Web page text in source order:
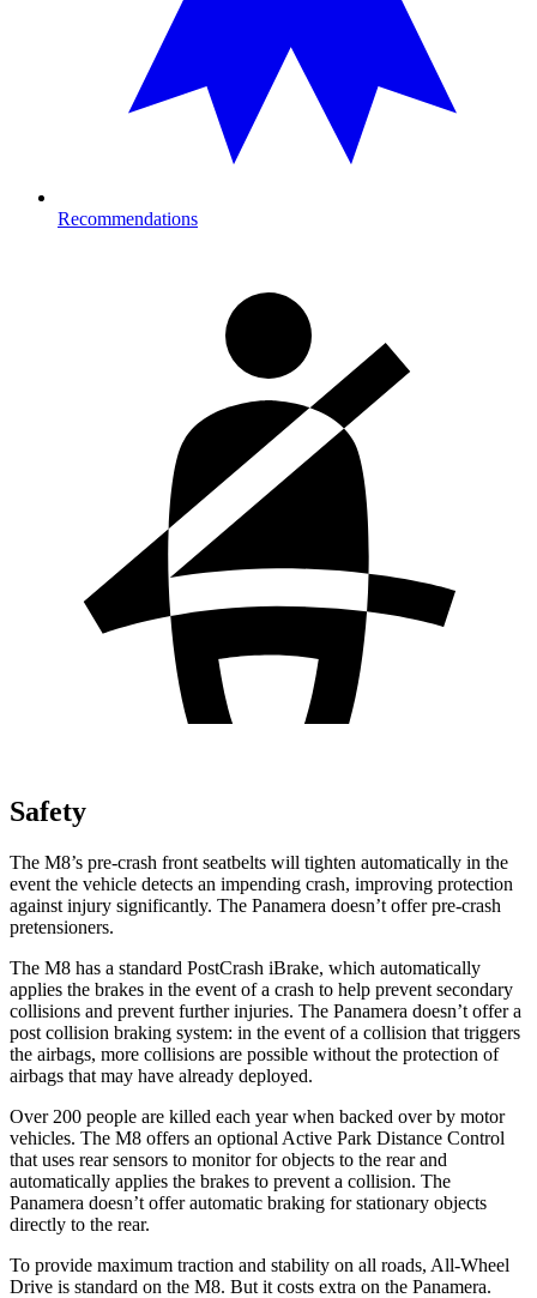
Recommendations
Safety
The M8’s pre-crash front seatbelts will tighten automatically in the
event the vehicle detects an impending crash, improving protection
against injury significantly. The Panamera doesn’t offer pre-crash
pretensioners.
The M8 has a standard PostCrash iBrake, which automatically
applies the brakes in the event of a crash to help prevent secondary
collisions and prevent further injuries. The Panamera doesn’t offer a
post collision braking system: in the event of a collision that triggers
the airbags, more collisions are possible without the protection of
airbags that may have already deployed.
Over 200 people are killed each year when backed over by motor
vehicles. The M8 offers an optional Active Park Distance Control
that uses rear sensors to monitor for objects to the rear and
automatically applies the brakes to prevent a collision. The
Panamera doesn’t offer automatic braking for stationary objects
directly to the rear.
To provide maximum traction and stability on all roads, All-Wheel
Drive is standard on the M8. But it costs extra on the Panamera.